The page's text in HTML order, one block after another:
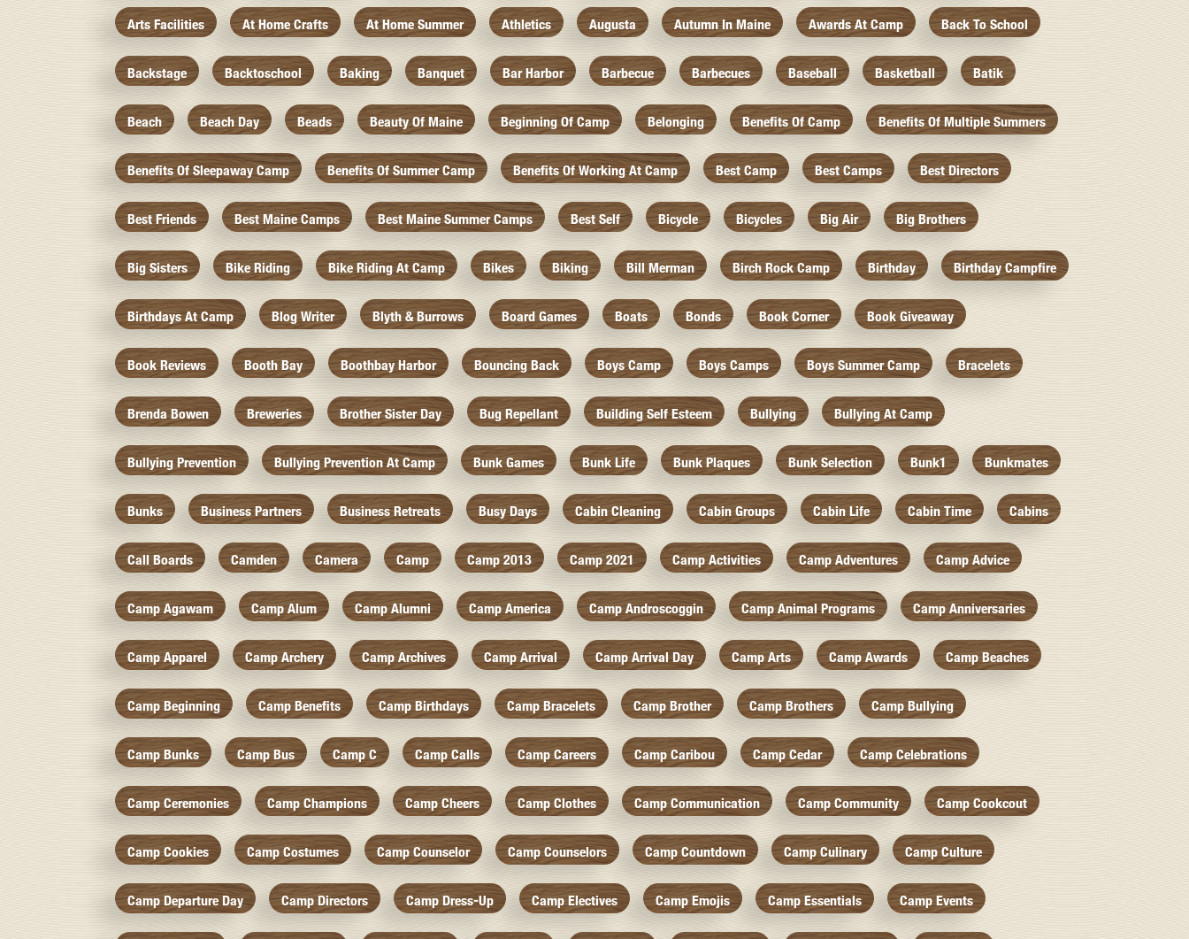
Arts Facilities At Home Crafts At Home Summer Athletics Augusta Autumn In Maine Awards At Camp Back To School
Backstage Backtoschool Baking Banquet Bar Harbor Barbecue Barbecues Baseball Basketball Batik
Beach Beach Day Beads Beauty Of Maine Beginning Of Camp Belonging Benefits Of Camp Benefits Of Multiple Summers
Benefits Of Sleepaway Camp Benefits Of Summer Camp Benefits Of Working At Camp Best Camp Best Camps Best Directors
Best Friends Best Maine Camps Best Maine Summer Camps Best Self Bicycle Bicycles Big Air Big Brothers
Big Sisters Bike Riding Bike Riding At Camp Bikes Biking Bill Merman Birch Rock Camp Birthday Birthday Campfire
Birthdays At Camp Blog Writer Blyth & Burrows Board Games Boats Bonds Book Corner Book Giveaway
Book Reviews Booth Bay Boothbay Harbor Bouncing Back Boys Camp Boys Camps Boys Summer Camp Bracelets
Brenda Bowen Breweries Brother Sister Day Bug Repellant Building Self Esteem Bullying Bullying At Camp
Bullying Prevention Bullying Prevention At Camp Bunk Games Bunk Life Bunk Plaques Bunk Selection Bunk1 Bunkmates
Bunks Business Partners Business Retreats Busy Days Cabin Cleaning Cabin Groups Cabin Life Cabin Time Cabins
Call Boards Camden Camera Camp Camp 2013 Camp 2021 Camp Activities Camp Adventures Camp Advice
Camp Agawam Camp Alum Camp Alumni Camp America Camp Androscoggin Camp Animal Programs Camp Anniversaries
Camp Apparel Camp Archery Camp Archives Camp Arrival Camp Arrival Day Camp Arts Camp Awards Camp Beaches
Camp Beginning Camp Benefits Camp Birthdays Camp Bracelets Camp Brother Camp Brothers Camp Bullying
Camp Bunks Camp Bus Camp C Camp Calls Camp Careers Camp Caribou Camp Cedar Camp Celebrations
Camp Ceremonies Camp Champions Camp Cheers Camp Clothes Camp Communication Camp Community Camp Cookcout
Camp Cookies Camp Costumes Camp Counselor Camp Counselors Camp Countdown Camp Culinary Camp Culture
Camp Departure Day Camp Directors Camp Dress-Up Camp Electives Camp Emojis Camp Essentials Camp Events